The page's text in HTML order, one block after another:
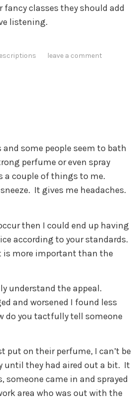
fancy classes they should add
listening.
leave a comment
some people seem to bath
perfume or even spray
a couple of things to me.
It gives me headaches.
then I could end up having
according to your standards.
more important than the
understand the appeal.
and worsened I found less
do you tactfully tell someone
put on their perfume, I can’t be
until they had aired out a bit. It
someone came in and sprayed
area who was out with the